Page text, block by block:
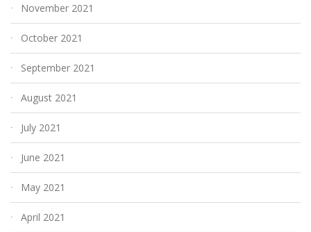
November 2021
October 2021
September 2021
August 2021
July 2021
June 2021
May 2021
April 2021